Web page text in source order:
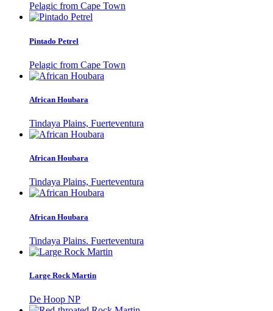
Pelagic from Cape Town
Pintado Petrel
Pelagic from Cape Town
African Houbara
Tindaya Plains, Fuerteventura
African Houbara
Tindaya Plains, Fuerteventura
African Houbara
Tindaya Plains. Fuerteventura
Large Rock Martin
De Hoop NP